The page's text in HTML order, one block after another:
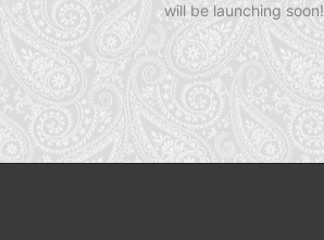
will be launching soon!